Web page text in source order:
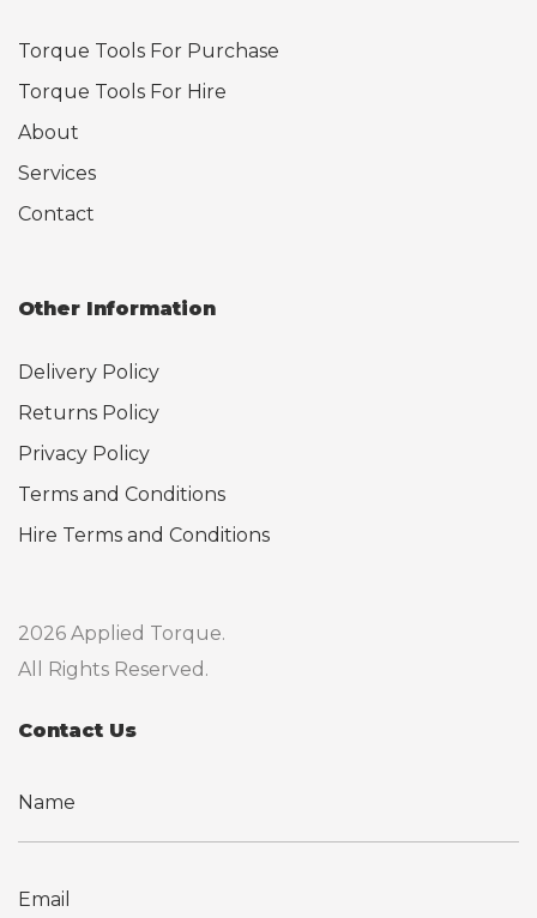
Torque Tools For Purchase
Torque Tools For Hire
About
Services
Contact
Other Information
Delivery Policy
Returns Policy
Privacy Policy
Terms and Conditions
Hire Terms and Conditions
2026 Applied Torque.
All Rights Reserved.
Contact Us